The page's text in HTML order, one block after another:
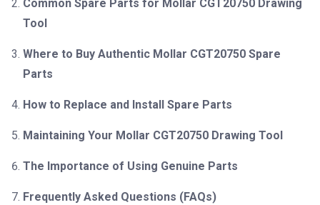
Common Spare Parts for Mollar CGT20750 Drawing
Tool
Where to Buy Authentic Mollar CGT20750 Spare
Parts
How to Replace and Install Spare Parts
Maintaining Your Mollar CGT20750 Drawing Tool
The Importance of Using Genuine Parts
Frequently Asked Questions (FAQs)